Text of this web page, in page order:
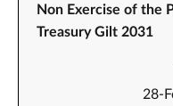
Non Exercise of the
Treasury Gilt 2031
28-